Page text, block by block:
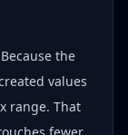
the
values
range. That